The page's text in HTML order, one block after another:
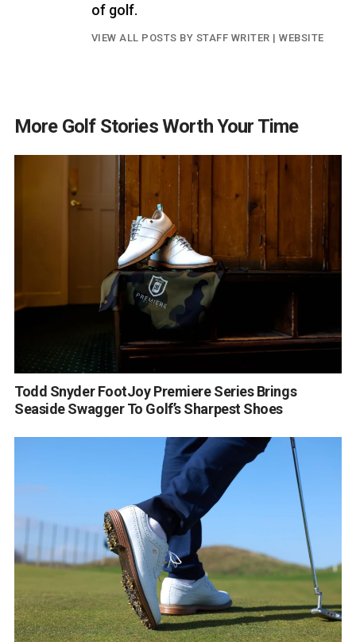
of golf.
VIEW ALL POSTS BY STAFF WRITER |WEBSITE
More Golf Stories Worth Your Time
Todd Snyder FootJoy Premiere Series Brings
Seaside Swagger To Golf’s Sharpest Shoes